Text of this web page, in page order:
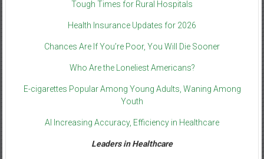
Tough Times for Rural Hospitals
Health Insurance Updates for 2026
Chances Are If You’re Poor, You Will Die Sooner
Who Are the Loneliest Americans?
E-cigarettes Popular Among Young Adults, Waning Among
Youth
AI Increasing Accuracy, Efficiency in Healthcare
Leaders in Healthcare